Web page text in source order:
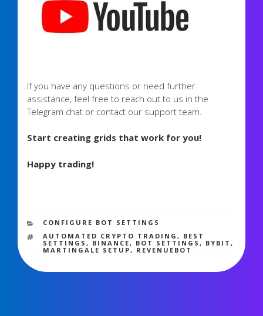
If you have any questions or need further
assistance, feel free to reach out to us in the
Telegram chat or contact our support team.
Start creating grids that work for you!
Happy trading!
CATEGORIES
CONFIGURE BOT SETTINGS
TAGS
AUTOMATED CRYPTO TRADING, BEST
SETTINGS, BINANCE, BOT SETTINGS, BYBIT,
MARTINGALE SETUP, REVENUEBOT